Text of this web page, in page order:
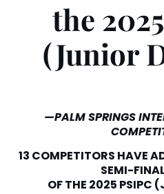
the
(Junior
—PALM SPRINGS
13 COMPETITORS HAVE
SEMI-
OF THE 2025 PSIPC